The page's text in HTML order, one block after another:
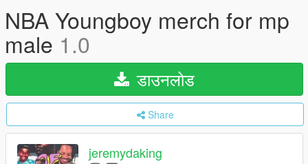
NBA Youngboy merch for mp
male 1.0
डाउनलोड
Share
jeremydaking